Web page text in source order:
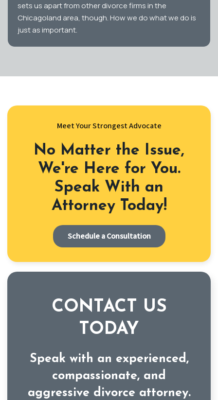
sets us apart from other divorce firms in the
Chicagoland area, though. How we do what we do is
just as important.
Meet Your Strongest Advocate
No Matter the Issue,
We're Here for You.
Speak With an
Attorney Today!
Schedule a Consultation
CONTACT US
TODAY
Speak with an experienced,
compassionate, and
aggressive divorce attorney.